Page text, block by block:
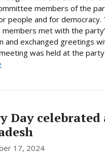
members of the
people and for democracy.
met with the
and exchanged greetings
was held at the party
Day celebrated
17, 2024